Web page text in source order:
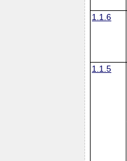
1.1.6
1.1.5